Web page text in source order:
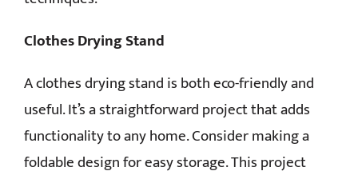
Clothes Drying Stand
A clothes drying stand is both eco-friendly and
useful. It’s a straightforward project that adds
functionality to any home. Consider making a
foldable design for easy storage. This project